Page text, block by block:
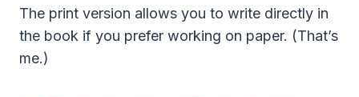
The print version allows you to write directly in
the book if you prefer working on paper. (That’s
me.)